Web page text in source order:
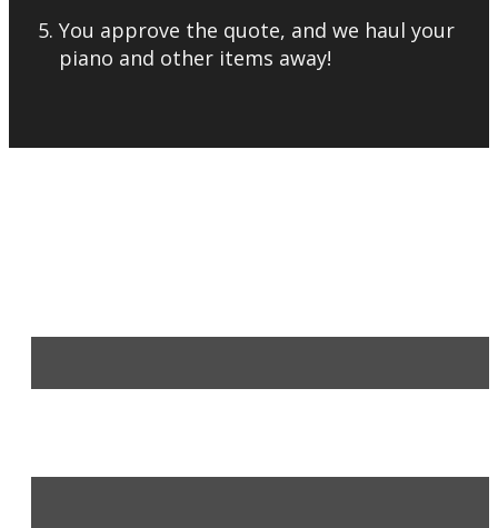
You approve the quote, and we haul your
piano and other items away!